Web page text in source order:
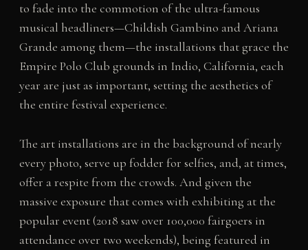
to fade into the commotion of the ultra-famous
musical headliners—Childish Gambino and Ariana
Grande among them—the installations that grace the
Empire Polo Club grounds in Indio, California, each
year are just as important, setting the aesthetics of
the entire festival experience.
The art installations are in the background of nearly
every photo, serve up fodder for selfies, and, at times,
offer a respite from the crowds. And given the
massive exposure that comes with exhibiting at the
popular event (2018 saw over 100,000 fairgoers in
attendance over two weekends), being featured in